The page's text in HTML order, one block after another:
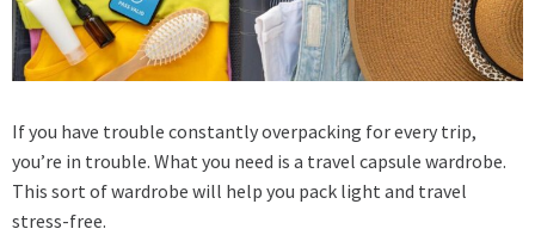
If you have trouble constantly overpacking for every trip,
you’re in trouble. What you need is a travel capsule wardrobe.
This sort of wardrobe will help you pack light and travel
stress-free.